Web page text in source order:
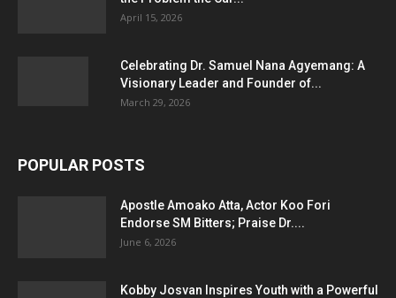
April 15, 2026
Celebrating Dr. Samuel Nana Agyemang: A
Visionary Leader and Founder of...
March 29, 2026
POPULAR POSTS
Apostle Amoako Atta, Actor Koo Fori
Endorse SM Bitters; Praise Dr....
June 6, 2026
Kobby Josvan Inspires Youth with a Powerful